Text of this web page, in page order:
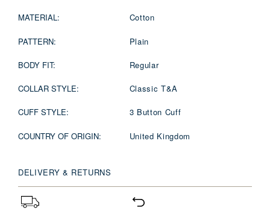
MATERIAL: Cotton
PATTERN: Plain
BODY FIT: Regular
COLLAR STYLE: Classic T&A
CUFF STYLE: 3 Button Cuff
COUNTRY OF ORIGIN: United Kingdom
DELIVERY & RETURNS